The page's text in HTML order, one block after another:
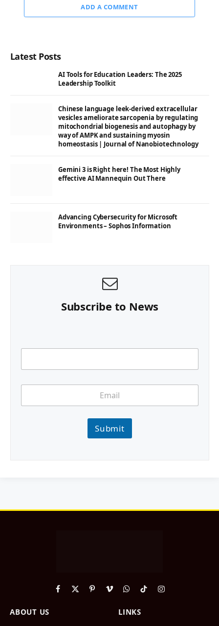
ADD A COMMENT
Latest Posts
AI Tools for Education Leaders: The 2025
Leadership Toolkit
Chinese language leek-derived extracellular
vesicles ameliorate sarcopenia by regulating
mitochondrial biogenesis and autophagy by
way of AMPK and sustaining myosin
homeostasis | Journal of Nanobiotechnology
Gemini 3 is Right here! The Most Highly
effective AI Mannequin Out There
Advancing Cybersecurity for Microsoft
Environments – Sophos Information
Subscribe to News
Submit
Facebook
X
PinterestVimeoWhatsApp
TikTokInstagram
ABOUT US LINKS